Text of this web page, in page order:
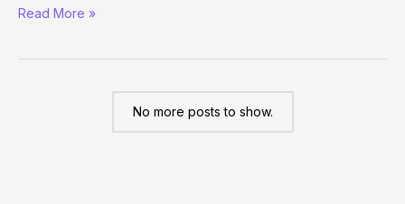
Semi-
Read More »
No more posts to show.